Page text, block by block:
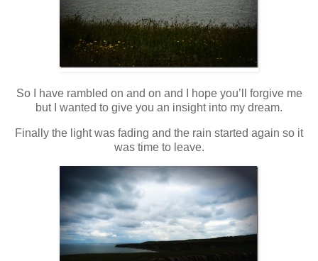
So I have rambled on and on and I hope you’ll forgive me
but I wanted to give you an insight into my dream.
Finally the light was fading and the rain started again so it
was time to leave.